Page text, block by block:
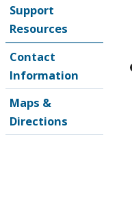
Support
Resources
Contact
Information
Maps &
Directions